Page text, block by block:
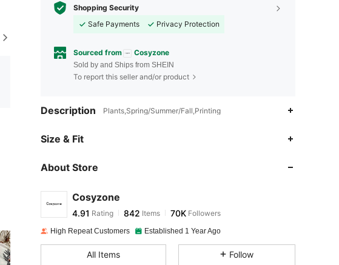
Shopping Security
Safe Payments
Privacy Protection
Sourced from Cosyzone
Sold by and Ships from SHEIN
To report this seller and/or product
Description Plants,Spring/Summer/Fall,Printing
Size & Fit
About Store
Cosyzone
4.91
4.91 Rating
m***s paid1 day ago
High Repeat Customers Established 1 Year Ago
All Items Follow